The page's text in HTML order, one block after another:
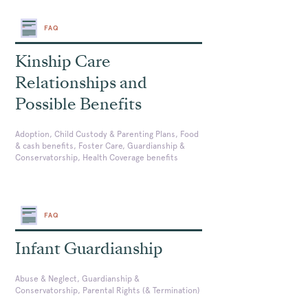
FAQ
Kinship Care
Relationships and
Possible Benefits
Adoption, Child Custody & Parenting Plans, Food
& cash benefits, Foster Care, Guardianship &
Conservatorship, Health Coverage benefits
FAQ
Infant Guardianship
Abuse & Neglect, Guardianship &
Conservatorship, Parental Rights (& Termination)